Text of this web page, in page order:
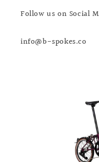
Follow us on Social
info@b-spokes.co